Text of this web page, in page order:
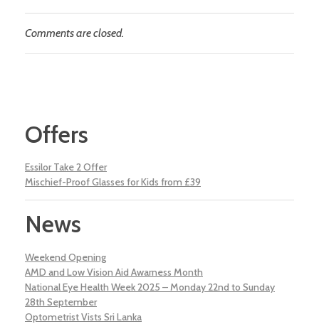
Comments are closed.
Offers
Essilor Take 2 Offer
Mischief-Proof Glasses for Kids from £39
News
Weekend Opening
AMD and Low Vision Aid Awarness Month
National Eye Health Week 2025 – Monday 22nd to Sunday
28th September
Optometrist Vists Sri Lanka